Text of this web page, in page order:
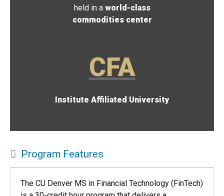
held in aworld-class
commodities center
CFA
Institute Affiliated University
Program Features
The CU Denver MS in Financial Technology (FinTech)